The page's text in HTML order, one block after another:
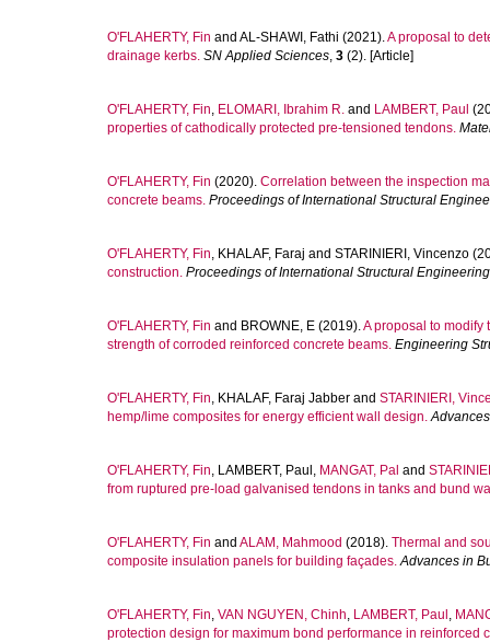
O'FLAHERTY, Fin and AL-SHAWI, Fathi (2021).A proposal to
drainage kerbs. SN Applied Sciences, 3 (2). [Article]
O'FLAHERTY, Fin, ELOMARI, Ibrahim R. and LAMBERT, Paul
properties of cathodically protected pre‐tensioned tendons.
O'FLAHERTY, Fin (2020). Correlation between the inspection
concrete beams. Proceedings of International Structural
O'FLAHERTY, Fin, KHALAF, Faraj and STARINIERI, Vincenzo
construction. Proceedings of International Structural
O'FLAHERTY, Fin and BROWNE, E (2019).A proposal to modify
strength of corroded reinforced concrete beams. Engineering
O'FLAHERTY, Fin, KHALAF, Faraj Jabber and STARINIERI,
hemp/lime composites for energy efficient wall design.
O'FLAHERTY, Fin, LAMBERT, Paul , MANGAT, Pal and
from ruptured pre-load galvanised tendons in tanks and bund
O'FLAHERTY, Fin and ALAM, Mahmood (2018). Thermal and
composite insulation panels for building façades. Advances in
O'FLAHERTY, Fin, VAN NGUYEN, Chinh, LAMBERT, Paul ,
protection design for maximum bond performance in reinforced